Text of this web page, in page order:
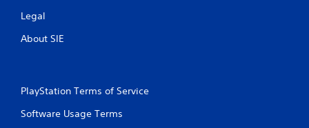
Legal
About SIE
PlayStation Terms of Service
Software Usage Terms